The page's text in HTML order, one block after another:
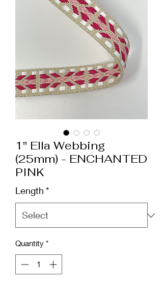
1" Ella Webbing
(25mm) - ENCHANTED
PINK
Length *
Quantity *